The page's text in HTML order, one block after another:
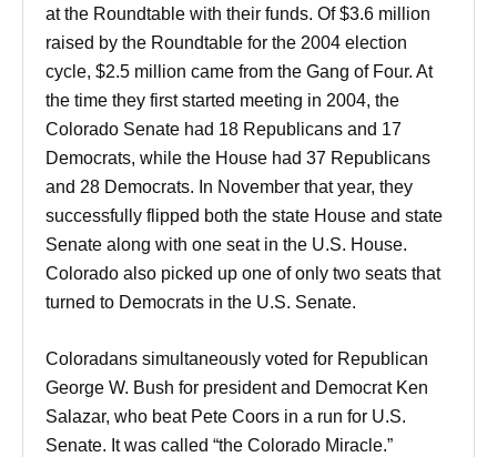
at the Roundtable with their funds. Of $3.6 million
raised by the Roundtable for the 2004 election
cycle, $2.5 million came from the Gang of Four. At
the time they first started meeting in 2004, the
Colorado Senate had 18 Republicans and 17
Democrats, while the House had 37 Republicans
and 28 Democrats. In November that year, they
successfully flipped both the state House and state
Senate along with one seat in the U.S. House.
Colorado also picked up one of only two seats that
turned to Democrats in the U.S. Senate.
Coloradans simultaneously voted for Republican
George W. Bush for president and Democrat Ken
Salazar, who beat Pete Coors in a run for U.S.
Senate. It was called “the Colorado Miracle.”